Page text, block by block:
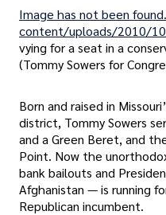
Image has not been
content/uploads/2010/
vying for a seat in a
(Tommy Sowers for
Born and raised in
district, Tommy Sowers
and a Green Beret, and
Point. Now the
bank bailouts and
Afghanistan — is running
Republican incumbent.